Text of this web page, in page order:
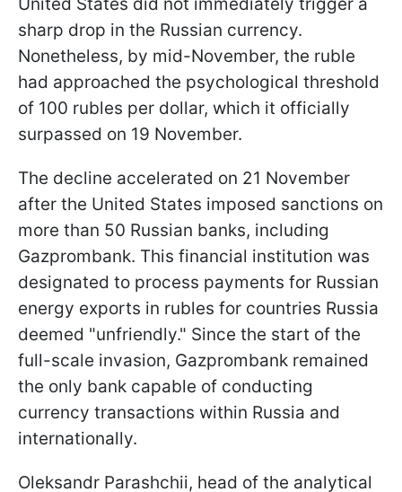
sharp drop in the Russian currency.
Nonetheless, by mid-November, the ruble
had approached the psychological threshold
of 100 rubles per dollar, which it officially
surpassed on 19 November.
The decline accelerated on 21 November
after the United States imposed sanctions on
more than 50 Russian banks, including
Gazprombank. This financial institution was
designated to process payments for Russian
energy exports in rubles for countries Russia
deemed "unfriendly." Since the start of the
full-scale invasion, Gazprombank remained
the only bank capable of conducting
currency transactions within Russia and
internationally.
Oleksandr Parashchii, head of the analytical